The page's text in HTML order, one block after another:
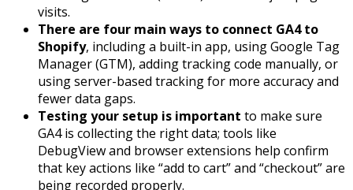
visits.
There are four main ways to connect GA4 to
Shopify, including a built-in app, using Google Tag
Manager (GTM), adding tracking code manually, or
using server-based tracking for more accuracy and
fewer data gaps.
Testing your setup is important to make sure
GA4 is collecting the right data; tools like
DebugView and browser extensions help confirm
that key actions like “add to cart” and “checkout” are
being recorded properly.